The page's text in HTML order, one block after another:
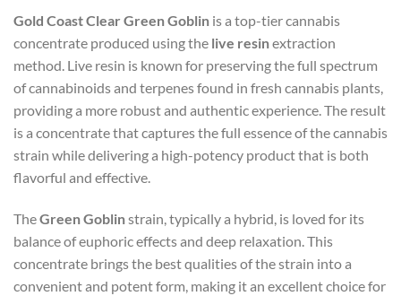
Gold Coast Clear Green Goblin is a top-tier cannabis
concentrate produced using the live resinextraction
method. Live resin is known for preserving the full spectrum
of cannabinoids and terpenes found in fresh cannabis plants,
providing a more robust and authentic experience. The result
is a concentrate that captures the full essence of the cannabis
strain while delivering a high-potency product that is both
flavorful and effective.
TheGreen Goblinstrain, typically a hybrid, is loved for its
balance of euphoric effects and deep relaxation. This
concentrate brings the best qualities of the strain into a
convenient and potent form, making it an excellent choice for